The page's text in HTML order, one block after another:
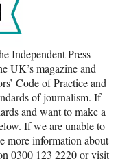
Independent Press
UK’s magazine and
Code of Practice and
of journalism. If
and want to make a
If we are unable to
more information about
0300 123 2220 or visit